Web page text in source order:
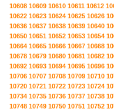
10608 10609 10610 10611 10612
10622 10623 10624 10625 10626
10636 10637 10638 10639 10640
10650 10651 10652 10653 10654
10664 10665 10666 10667 10668
10678 10679 10680 10681 10682
10692 10693 10694 10695 10696
10706 10707 10708 10709 10710
10720 10721 10722 10723 10724
10734 10735 10736 10737 10738
10748 10749 10750 10751 10752